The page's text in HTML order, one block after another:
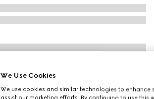
We Use Cookies
We use cookies and similar technologies to